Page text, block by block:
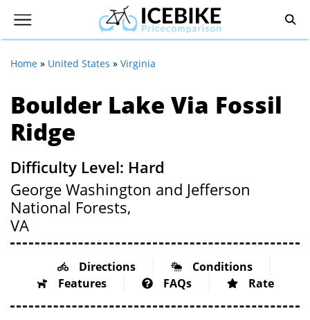
Home » United States » Virginia
Boulder Lake Via Fossil
Ridge
Difficulty Level: Hard
George Washington and Jefferson
National Forests,
VA
Directions
Conditions
Features
FAQs Rate